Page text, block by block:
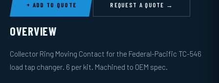
+ ADD TO QUOTE REQUEST A QUOTE →
OVERVIEW
Collector Ring Moving Contact for the Federal-Pacific TC-546
load tap changer. 6 per kit. Machined to OEM spec.